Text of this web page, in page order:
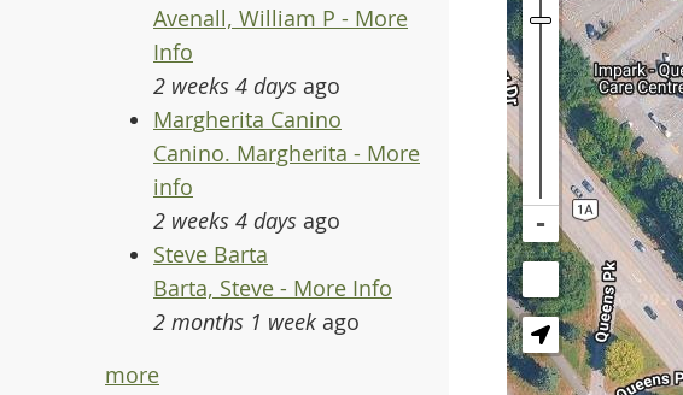
Avenall, William P - More
Info
2 weeks 4 days ago
Margherita Canino
Canino. Margherita - More
info
2 weeks 4 days ago
Steve Barta
Barta, Steve - More Info
2 months 1 week ago
more